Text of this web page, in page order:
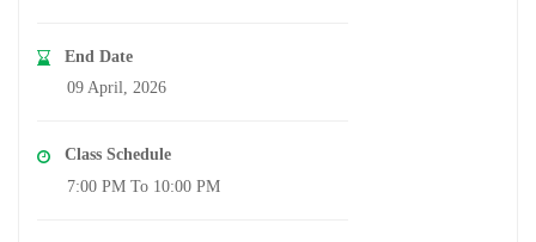
End Date
09 April, 2026
Class Schedule
7:00 PM To 10:00 PM